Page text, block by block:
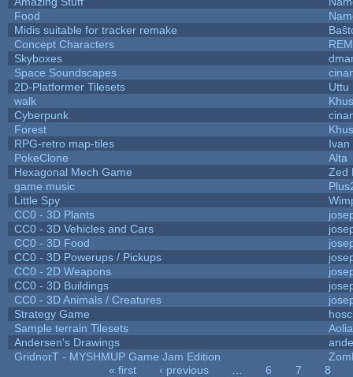
Food
Midis suitable for tracker remake
Concept Characters
Skyboxes
Space Soundscapes
2D-Platformer Tilesets
Uttu
walk
Cyberpunk
Forest
RPG-retro map-tiles
Ivan
PokeClone
Alta
Hexagonal Mech Game
Zed
game music
Little Spy
CC0 - 3D Plants
CC0 - 3D Vehicles and Cars
CC0 - 3D Food
CC0 - 3D Powerups / Pickups
CC0 - 2D Weapons
CC0 - 3D Buildings
CC0 - 3D Animals / Creatures
Strategy Game
Sample terrain Tilesets
Andersen's Drawings
GridnorT - MYSHMUP Game Jam Edition
« first ‹ previous 6 7
8